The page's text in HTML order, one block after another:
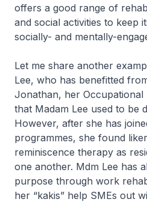
offers a good range of
and social activities to keep
socially- and mentally-
Let me share another
Lee, who has benefitted
Jonathan, her Occupational
that Madam Lee used to be
However, after she has
programmes, she found
reminiscence therapy as
one another. Mdm Lee has
purpose through work
her “kakis” help SMEs out